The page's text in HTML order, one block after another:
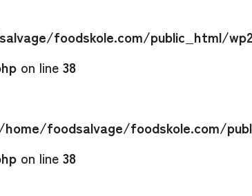
foodskole.com/public_html/
on line 38
foodsalvage/foodskole.com/
on line 38